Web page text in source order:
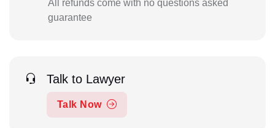
All refunds come with no questions asked
guarantee
Talk to Lawyer
Talk Now